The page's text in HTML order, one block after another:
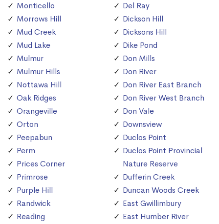
Monticello
Morrows Hill
Mud Creek
Mud Lake
Mulmur
Mulmur Hills
Nottawa Hill
Oak Ridges
Orangeville
Orton
Peepabun
Perm
Prices Corner
Primrose
Purple Hill
Randwick
Reading
Del Ray
Dickson Hill
Dicksons Hill
Dike Pond
Don Mills
Don River
Don River East Branch
Don River West Branch
Don Vale
Downsview
Duclos Point
Duclos Point Provincial
Nature Reserve
Dufferin Creek
Duncan Woods Creek
East Gwillimbury
East Humber River